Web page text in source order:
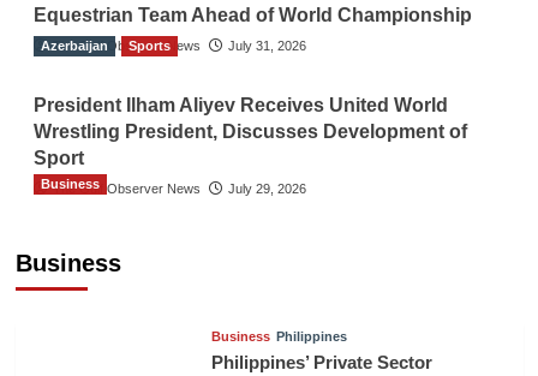
Equestrian Team Ahead of World Championship
The Gulf Observer News July 31, 2026
Azerbaijan Sports
President Ilham Aliyev Receives United World
Wrestling President, Discusses Development of
Sport
The Gulf Observer News July 29, 2026
Business
Business
Business Philippines
Philippines’ Private Sector